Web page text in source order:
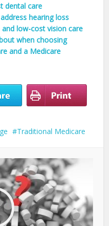
dental care
hearing loss
low-cost vision care
when choosing
and a Medicare
Traditional Medicare